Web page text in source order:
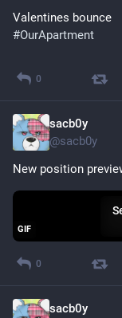
Valentines bounce
#OurApartment
0
sacb0y
@sacb0y
New position
GIF
0
sacb0y